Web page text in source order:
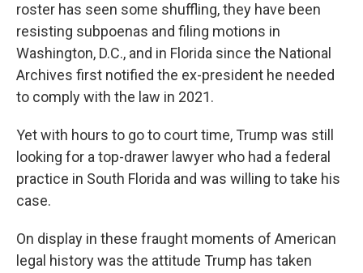
roster has seen some shuffling, they have been
resisting subpoenas and filing motions in
Washington, D.C., and in Florida since the National
Archives first notified the ex-president he needed
to comply with the law in 2021.
Yet with hours to go to court time, Trump was still
looking for a top-drawer lawyer who had a federal
practice in South Florida and was willing to take his
case.
On display in these fraught moments of American
legal history was the attitude Trump has taken